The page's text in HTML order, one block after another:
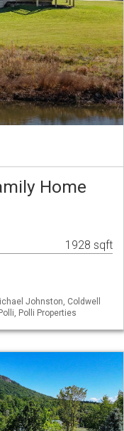
Home
1928 sqft
Johnston, Coldwell
Polli Properties